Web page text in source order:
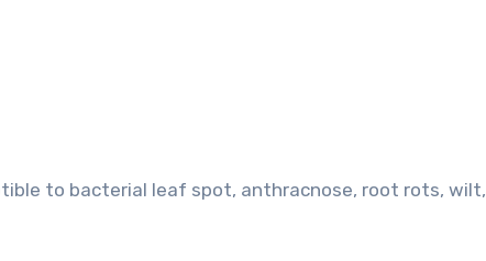
to bacterial leaf spot, anthracnose, root rots, wilt,